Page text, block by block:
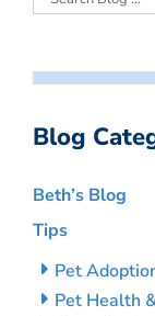
Blog
Beth’s Blog
Tips
Pet
Pet Health